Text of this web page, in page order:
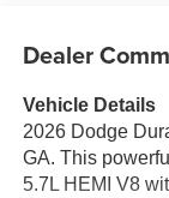
Dealer
Vehicle Details
2026 Dodge
GA. This
5.7L HEMI V8